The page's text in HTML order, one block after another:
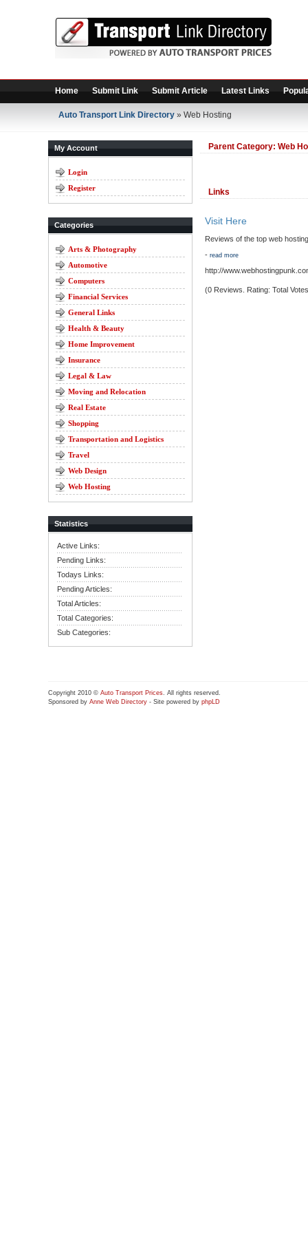
Home Submit Link Submit Article Latest Links
Auto Transport Link Directory » Web Hosting
My Account
Login
Register
Categories
Arts & Photography
Automotive
Computers
Financial Services
General Links
Health & Beauty
Home Improvement
Insurance
Legal & Law
Moving and Relocation
Real Estate
Shopping
Transportation and Logistics
Travel
Web Design
Web Hosting
Statistics
Active Links:
Pending Links:
Todays Links:
Pending Articles:
Total Articles:
Total Categories:
Sub Categories:
Parent Category: Web
Links
Visit Here
Reviews of the top web
- read more
http://
(0 Reviews. Rating: Total
Copyright 2010 © Auto Transport Prices. All rights reserved.
Sponsored by Anne Web Directory - Site powered by phpLD